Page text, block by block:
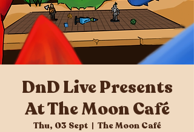
DnD Live Presents
At The Moon Café
Thu, 03 Sept
  |
The Moon Café